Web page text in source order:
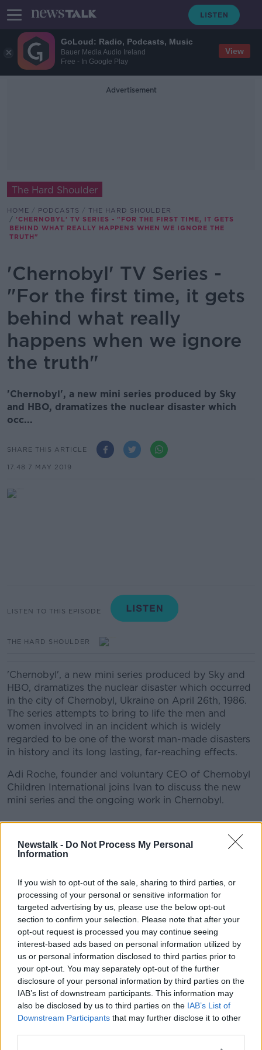
GoLoud: Radio, Podcasts, Music
Bauer Media Audio Ireland
Free - In Google Play
View
Newstalk - Do Not Process My Personal
Information
If you wish to opt-out of the sale, sharing to third parties, or
processing of your personal or sensitive information for
targeted advertising by us, please use the below opt-out
section to confirm your selection. Please note that after your
opt-out request is processed you may continue seeing
interest-based ads based on personal information utilized by
us or personal information disclosed to third parties prior to
your opt-out. You may separately opt-out of the further
disclosure of your personal information by third parties on the
IAB’s list of downstream participants. This information may
also be disclosed by us to third parties on the IAB’s List of
Downstream Participants that may further disclose it to other
Advertisement
The Hard Shoulder
HOME PODCASTS
THE HARD SHOULDER
'CHERNOBYL' TV SERIES - "FOR THE FIRST TIME, IT GETS
BEHIND WHAT REALLY HAPPENS WHEN WE IGNORE THE
TRUTH"
'Chernobyl' TV Series -
"For the first time, it gets
behind what really
happens when we ignore
the truth"
'Chernobyl', a new mini series produced by Sky
and HBO, dramatizes the nuclear disaster which
occ...
SHARE THIS ARTICLE
17.48 7 MAY 2019
LISTEN TO THIS EPISODE
THE HARD SHOULDER
'Chernobyl', a new mini series produced by Sky and
HBO, dramatizes the nuclear disaster which occurred
in the city of Chernobyl, Ukraine on April 26th, 1986.
The series attempts to bring to life the men and
women involved in an incident which is widely
regarded to be one of the worst man-made disasters
in history and its long lasting, far-reaching effects.
Adi Roche, founder and voluntary CEO of Chernobyl
Children International joins Ivan to discuss the new
mini series and the ongoing work in Chernobyl.
CHERNOBYL IVAN YATES
THE HARD SHOULDER UKRAINE
Related Episodes
Winners and Sinners
THE HARD SHOULDER
00:27:47